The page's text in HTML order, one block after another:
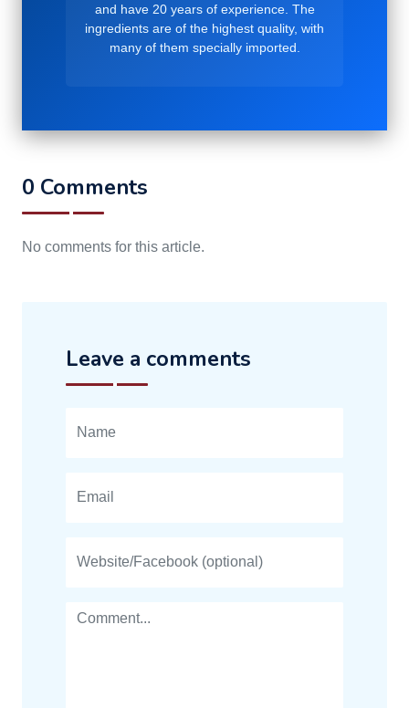
and have 20 years of experience. The
ingredients are of the highest quality, with
many of them specially imported.
0 Comments
No comments for this article.
Leave a comments